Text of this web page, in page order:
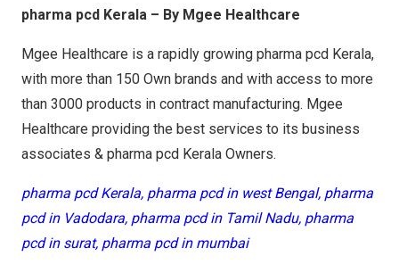
pharma pcd Kerala – By Mgee Healthcare
Mgee Healthcare is a rapidly growing pharma pcd Kerala,
with more than 150 Own brands and with access to more
than 3000 products in contract manufacturing. Mgee
Healthcare providing the best services to its business
associates & pharma pcd Kerala Owners.
pharma pcd Kerala, pharma pcd in west Bengal, pharma
pcd in Vadodara, pharma pcd in Tamil Nadu, pharma
pcd in surat, pharma pcd in mumbai